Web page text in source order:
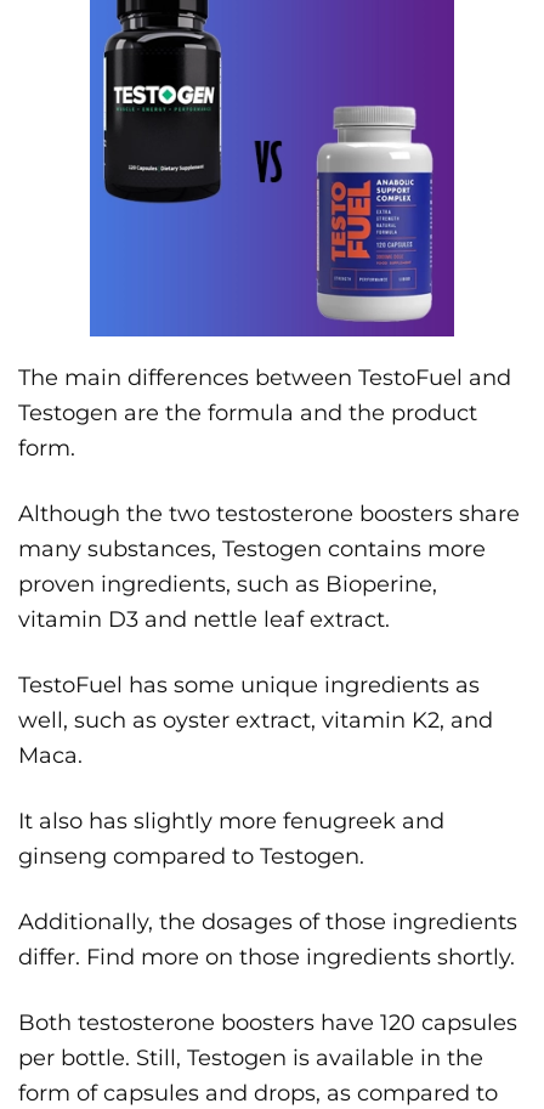
The main differences between TestoFuel and
Testogen are the formula and the product
form.
Although the two testosterone boosters share
many substances, Testogen contains more
proven ingredients, such as Bioperine,
vitamin D3 and nettle leaf extract.
TestoFuel has some unique ingredients as
well, such as oyster extract, vitamin K2, and
Maca.
It also has slightly more fenugreek and
ginseng compared to Testogen.
Additionally, the dosages of those ingredients
differ. Find more on those ingredients shortly.
Both testosterone boosters have 120 capsules
per bottle. Still, Testogen is available in the
form of capsules and drops, as compared to